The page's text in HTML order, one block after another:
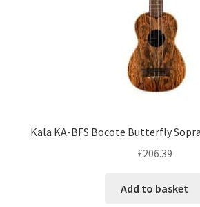
Kala KA-BFS Bocote Butterfly
£206.39
Add to basket